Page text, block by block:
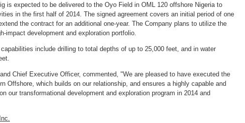
is expected to be delivered to the Oyo Field in OML 120 offshore Nigeria to
in the first half of 2014. The signed agreement covers an initial period of one
the contract for an additional one-year. The Company plans to utilize the
impact development and exploration portfolio.
include drilling to total depths of up to 25,000 feet, and in water
Chief Executive Officer, commented, "We are pleased to have executed the
Offshore, which builds on our relationship, and ensures a highly capable and
our transformational development and exploration program in 2014 and